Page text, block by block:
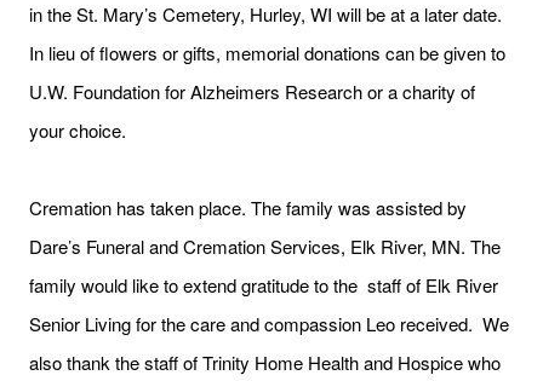
in the St. Mary’s Cemetery, Hurley, WI will be at a later date.
In lieu of flowers or gifts, memorial donations can be given to
U.W. Foundation for Alzheimers Research or a charity of
your choice.
Cremation has taken place. The family was assisted by
Dare’s Funeral and Cremation Services, Elk River, MN. The
family would like to extend gratitude to the staff of Elk River
Senior Living for the care and compassion Leo received. We
also thank the staff of Trinity Home Health and Hospice who